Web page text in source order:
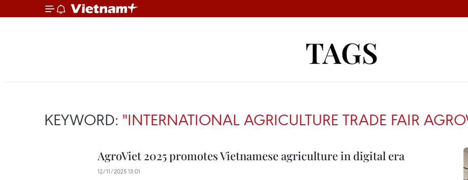
TAGS
KEYWORD: "INTERNATIONAL AGRICULTURE TRADE FAIR
AgroViet 2025 promotes Vietnamese agriculture in digital era
12/11/2025 13:01